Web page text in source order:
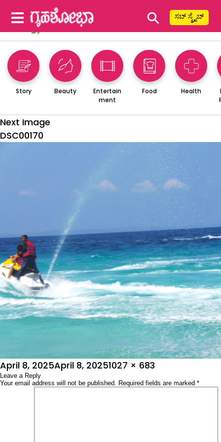
⚲ ಸಬ್ ಸ್ಕ್ರೈಬ್
Story Beauty
Entertain
ment
Food Health
Next Image
DSC00170
Posted
on
April 8, 2025April 8, 2025Full
size
1027 × 683
Leave a Reply
Your email address will not be published. Required fields are marked *